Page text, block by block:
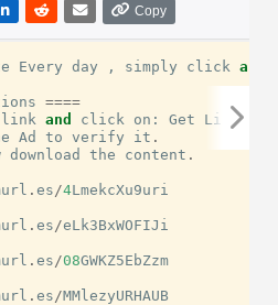
Copy
Every day , simply click and
====
link and click on : Get Link.
Ad to verify it .
download the content .
.es /4LmekcXu9uri
.es /eLk3BxWOFIJi
.es /08GWKZ5EbZzm
.es /MMlezyURHAUB